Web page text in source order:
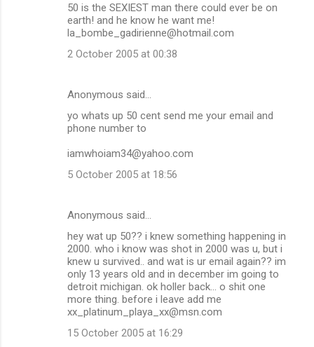
50 is the SEXIEST man there could ever be on
earth! and he know he want me!
la_bombe_gadirienne@hotmail.com
2 October 2005 at 00:38
Anonymous said…
yo whats up 50 cent send me your email and
phone number to
iamwhoiam34@yahoo.com
5 October 2005 at 18:56
Anonymous said…
hey wat up 50?? i knew something happening in
2000. who i know was shot in 2000 was u, but i
knew u survived.. and wat is ur email again?? im
only 13 years old and in december im going to
detroit michigan. ok holler back... o shit one
more thing. before i leave add me
xx_platinum_playa_xx@msn.com
15 October 2005 at 16:29